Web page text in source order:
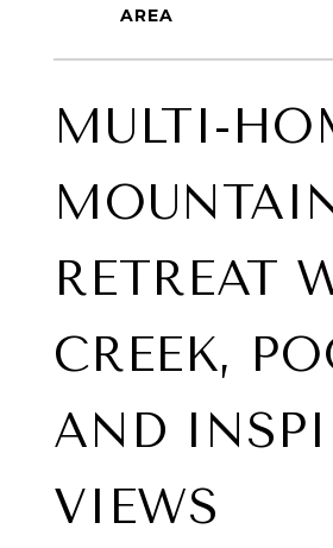
MULTI-
RETREAT
CREEK,
AND
VIEWS